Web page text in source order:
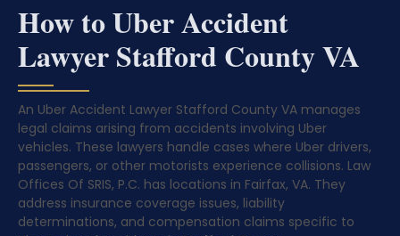
How to Uber Accident
Lawyer Stafford County VA
An Uber Accident Lawyer Stafford County VA manages
legal claims arising from accidents involving Uber
vehicles. These lawyers handle cases where Uber drivers,
passengers, or other motorists experience collisions. Law
Offices Of SRIS, P.C. has locations in Fairfax, VA. They
address insurance coverage issues, liability
determinations, and compensation claims specific to